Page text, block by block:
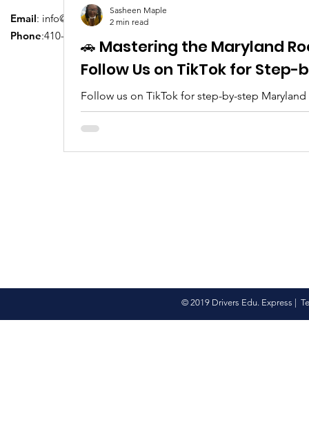
Email: info@driversedu.net
Phone:410-764-1133
🚗 Mastering the Maryland
Follow Us on TikTok for
Follow us on TikTok for step-by-step
tips, real clips, and everything you need to
Sasheen Maple
2 min read
© 2019 Drivers Edu. Express |